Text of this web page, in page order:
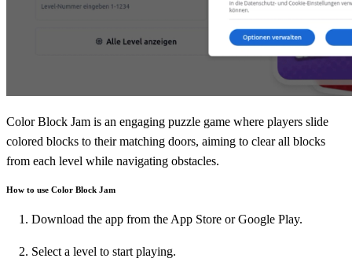
Color Block Jam is an engaging puzzle game where players slide
colored blocks to their matching doors, aiming to clear all blocks
from each level while navigating obstacles.
How to use Color Block Jam
Download the app from the App Store or Google Play.
Select a level to start playing.